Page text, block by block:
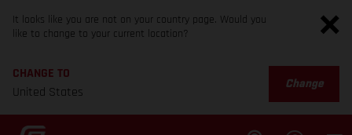
It looks like you are not on your country page. Would you
like to change to your current location?
CHANGE TO
United States
Change